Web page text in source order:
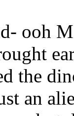
ooh
the
an